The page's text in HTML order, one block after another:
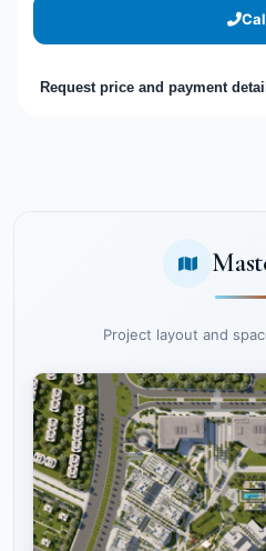
Request price and payment
Project layout and